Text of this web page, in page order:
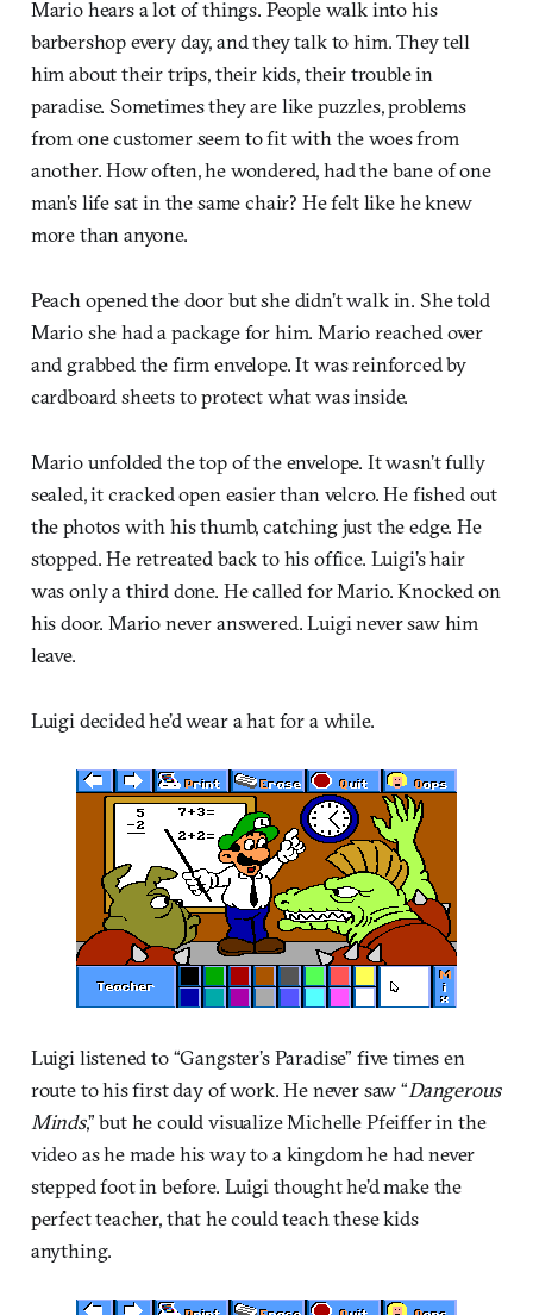
Mario hears a lot of things. People walk into his
barbershop every day, and they talk to him. They tell
him about their trips, their kids, their trouble in
paradise. Sometimes they are like puzzles, problems
from one customer seem to fit with the woes from
another. How often, he wondered, had the bane of one
man’s life sat in the same chair? He felt like he knew
more than anyone.
Peach opened the door but she didn’t walk in. She told
Mario she had a package for him. Mario reached over
and grabbed the firm envelope. It was reinforced by
cardboard sheets to protect what was inside.
Mario unfolded the top of the envelope. It wasn’t fully
sealed, it cracked open easier than velcro. He fished out
the photos with his thumb, catching just the edge. He
stopped. He retreated back to his office. Luigi’s hair
was only a third done. He called for Mario. Knocked on
his door. Mario never answered. Luigi never saw him
leave.
Luigi decided he’d wear a hat for a while.
Luigi listened to “Gangster’s Paradise” five times en
route to his first day of work. He never saw “Dangerous
Minds,” but he could visualize Michelle Pfeiffer in the
video as he made his way to a kingdom he had never
stepped foot in before. Luigi thought he’d make the
perfect teacher, that he could teach these kids
anything.